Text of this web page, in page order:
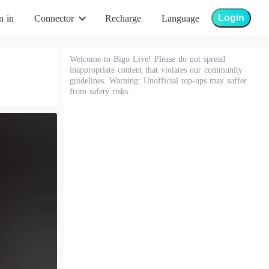
in Connector Recharge Language Login
Welcome to Bigo Live! Please do not spread
inappropriate content that violates our community
guidelines. Warning: Unofficial top-ups may suffer
from safety risks.